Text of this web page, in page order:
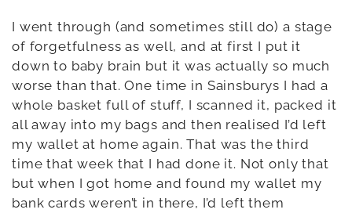
I went through (and sometimes still do) a stage
of forgetfulness as well, and at first I put it
down to baby brain but it was actually so much
worse than that. One time in Sainsburys I had a
whole basket full of stuff, I scanned it, packed it
all away into my bags and then realised I’d left
my wallet at home again. That was the third
time that week that I had done it. Not only that
but when I got home and found my wallet my
bank cards weren’t in there, I’d left them